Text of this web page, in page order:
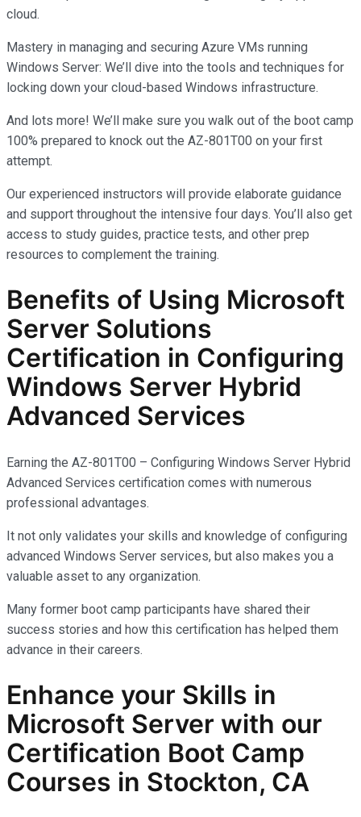
cloud.
Mastery in managing and securing Azure VMs running
Windows Server: We’ll dive into the tools and techniques for
locking down your cloud-based Windows infrastructure.
And lots more! We’ll make sure you walk out of the boot camp
100% prepared to knock out the AZ-801T00 on your first
attempt.
Our experienced instructors will provide elaborate guidance
and support throughout the intensive four days. You’ll also get
access to study guides, practice tests, and other prep
resources to complement the training.
Benefits of Using Microsoft
Server Solutions
Certification in Configuring
Windows Server Hybrid
Advanced Services
Earning the AZ-801T00 – Configuring Windows Server Hybrid
Advanced Services certification comes with numerous
professional advantages.
It not only validates your skills and knowledge of configuring
advanced Windows Server services, but also makes you a
valuable asset to any organization.
Many former boot camp participants have shared their
success stories and how this certification has helped them
advance in their careers.
Enhance your Skills in
Microsoft Server with our
Certification Boot Camp
Courses in Stockton, CA